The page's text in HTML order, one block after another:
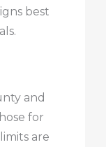
best
and
for
are